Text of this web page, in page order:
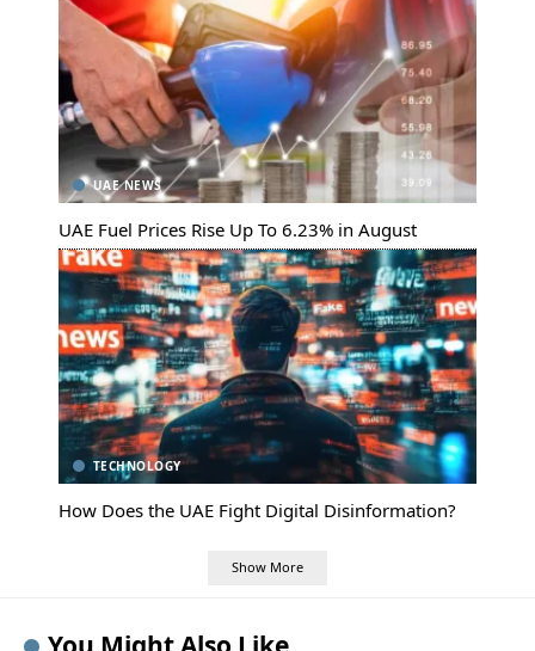
UAE NEWS
UAE Fuel Prices Rise Up To 6.23% in August
TECHNOLOGY
How Does the UAE Fight Digital Disinformation?
Show More